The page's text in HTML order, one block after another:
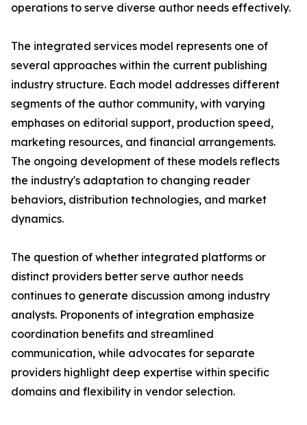
operations to serve diverse author needs effectively.
The integrated services model represents one of
several approaches within the current publishing
industry structure. Each model addresses different
segments of the author community, with varying
emphases on editorial support, production speed,
marketing resources, and financial arrangements.
The ongoing development of these models reflects
the industry's adaptation to changing reader
behaviors, distribution technologies, and market
dynamics.
The question of whether integrated platforms or
distinct providers better serve author needs
continues to generate discussion among industry
analysts. Proponents of integration emphasize
coordination benefits and streamlined
communication, while advocates for separate
providers highlight deep expertise within specific
domains and flexibility in vendor selection.